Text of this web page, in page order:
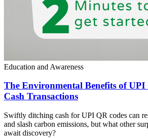
Education and Awareness
The Environmental Benefits of UPI
Cash Transactions
Swiftly ditching cash for UPI QR codes can
and slash carbon emissions, but what other
await discovery?